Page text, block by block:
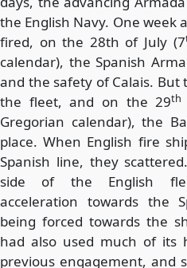
the English Navy. One week
fired, on the 28th of July (7
calendar), the Spanish
and the safety of Calais. But
the fleet, and on the 29th
Gregorian calendar), the
place. When English fire
Spanish line, they
side of the English
acceleration towards the
being forced towards the
had also used much of its
previous engagement, and